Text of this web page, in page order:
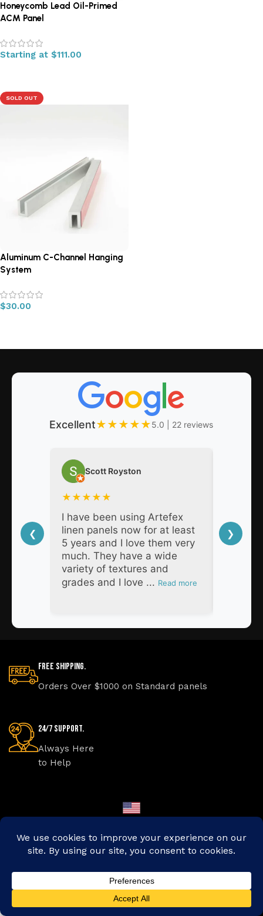
Honeycomb Lead Oil-Primed
ACM Panel
Starting at $111.00
SOLD OUT
Aluminum C-Channel Hanging
System
$30.00
Excellent★★★★★5.0 | 22 reviews
❮
Scott Royston
★ ★ ★ ★ ★
I have been using Artefex
linen panels now for at least
5 years and I love them very
much. They have a wide
variety of textures and
grades and I love ... Read more
Artefex
❯
Free Shipping.
Orders Over $1000 on Standard panels
24/7 Support.
Always Here
to Help
Shop
Secret Shop
Custom Size
Take a Quiz